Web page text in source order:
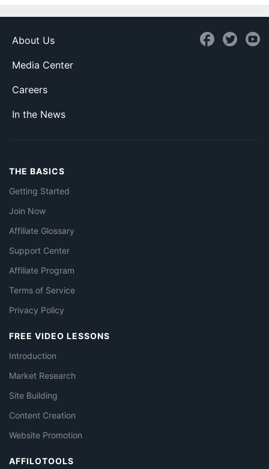
About Us
Media Center
Careers
In the News
THE BASICS
Getting Started
Join Now
Affiliate Glossary
Support Center
Affiliate Program
Terms of Service
Privacy Policy
FREE VIDEO LESSONS
Introduction
Market Research
Site Building
Content Creation
Website Promotion
AFFILOTOOLS